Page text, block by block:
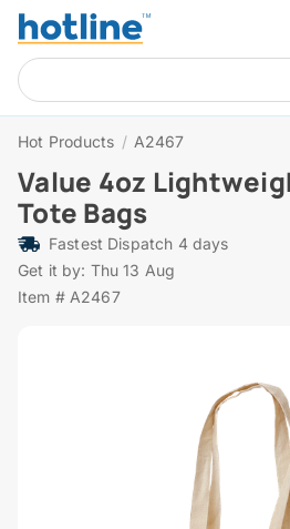
Hot Products / A2467
Value 4oz
Tote Bags
Fastest Dispatch 4 days
Get it by: Thu 13 Aug
Item # A2467